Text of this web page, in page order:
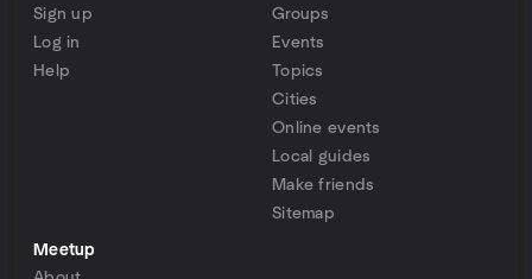
Sign up
Log in
Help
Groups
Events
Topics
Cities
Online events
Local guides
Make friends
Sitemap
Meetup